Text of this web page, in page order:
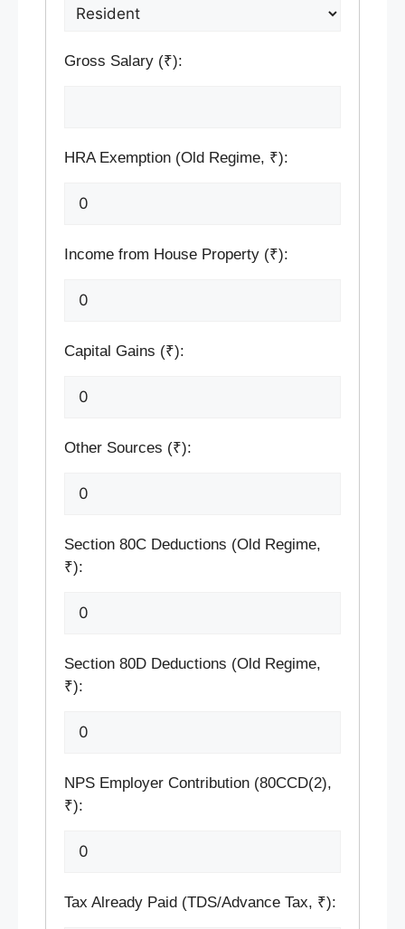
Gross Salary (₹):
HRA Exemption (Old Regime, ₹):
Income from House Property (₹):
Capital Gains (₹):
Other Sources (₹):
Section 80C Deductions (Old Regime,
₹):
Section 80D Deductions (Old Regime,
₹):
NPS Employer Contribution (80CCD(2),
₹):
Tax Already Paid (TDS/Advance Tax, ₹):